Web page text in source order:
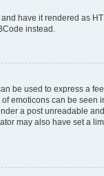
have it rendered as
instead.
be used to express a
emoticons can be seen
a post unreadable
may also have set a